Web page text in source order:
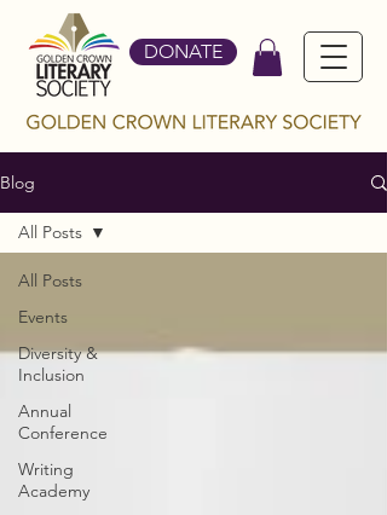
DONATE
Blog
All Posts
Events
Diversity &
Inclusion
Annual
Conference
Writing
Academy
All Posts